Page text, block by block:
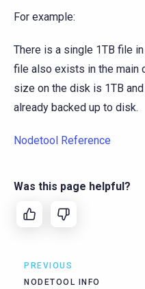
For example:
There is a single 1TB file
file also exists in the main
size on the disk is 1TB
already backed up to disk.
Nodetool Reference
Was this page helpful?
PREVIOUS
NODETOOL INFO